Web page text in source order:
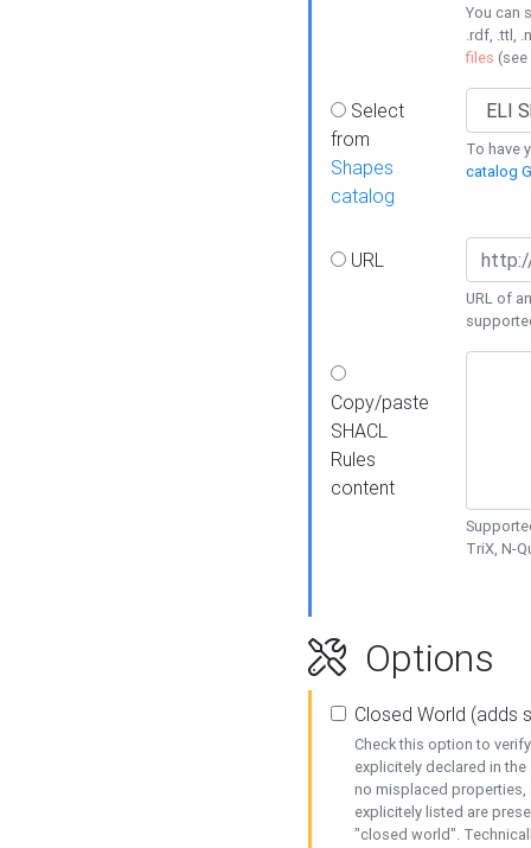
You can
.rdf, .ttl,
files (see
Select
from
Shapes
catalog
To have
catalog
URL
URL of
Copy/paste
SHACL
Rules
content
TriX, N-
Options
Closed World (adds
Check this option to
explicitely declared in
no misplaced properties,
explicitely listed are
"closed world".